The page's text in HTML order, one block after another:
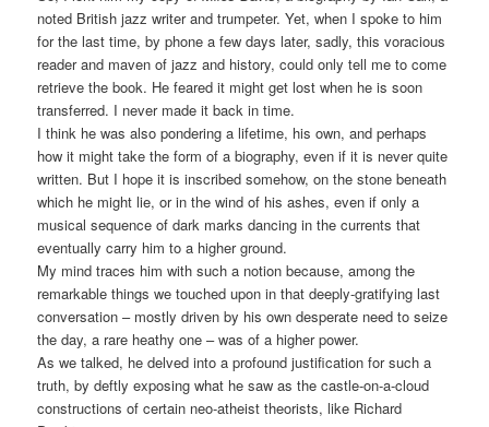
noted British jazz writer and trumpeter. Yet, when I spoke to him
for the last time, by phone a few days later, sadly, this voracious
reader and maven of jazz and history, could only tell me to come
retrieve the book. He feared it might get lost when he is soon
transferred. I never made it back in time.
I think he was also pondering a lifetime, his own, and perhaps
how it might take the form of a biography, even if it is never quite
written. But I hope it is inscribed somehow, on the stone beneath
which he might lie, or in the wind of his ashes, even if only a
musical sequence of dark marks dancing in the currents that
eventually carry him to a higher ground.
My mind traces him with such a notion because, among the
remarkable things we touched upon in that deeply-gratifying last
conversation – mostly driven by his own desperate need to seize
the day, a rare heathy one – was of a higher power.
As we talked, he delved into a profound justification for such a
truth, by deftly exposing what he saw as the castle-on-a-cloud
constructions of certain neo-atheist theorists, like Richard